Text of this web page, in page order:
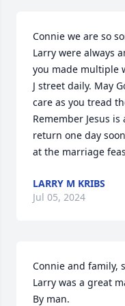
Connie we are so
Larry were always
you made multiple
J street daily. May
care as you tread
Remember Jesus
return one day
at the marriage
LARRY M KRIBS
Jul 05, 2024
Connie and family,
Larry was a great
By man.